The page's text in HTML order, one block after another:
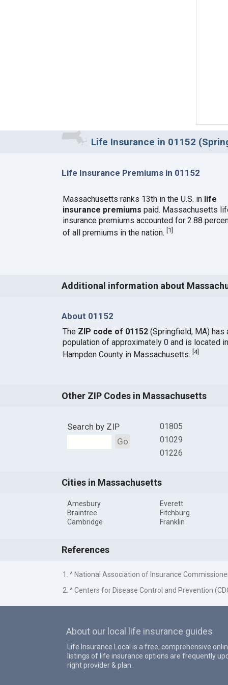
Life Insurance in 01152
Life Insurance Premiums in 01152
Massachusetts ranks 13th in the U.S. in life
insurance premiums paid. Massachusetts
insurance premiums accounted for 2.88
of all premiums in the nation. [1]
Additional information about
About 01152
The ZIP code of 01152(Springfield, MA) has
population of approximately 0 and is located in
Hampden County in Massachusetts. 4]
Other ZIP Codes in Massachusetts
Search by ZIP
Go
01805
01029
01226
Cities in Massachusetts
Amesbury
Braintree
Cambridge
Everett
Fitchburg
Franklin
References
1. ^ National Association of Insurance
2. ^ Centers for Disease Control and Prevention
About our local life insurance guides
Life Insurance Local is a free, comprehensive
listings of life insurance options are frequently
right provider & plan.